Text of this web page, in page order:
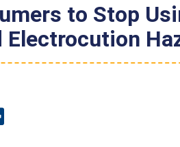
to Stop
Electrocution